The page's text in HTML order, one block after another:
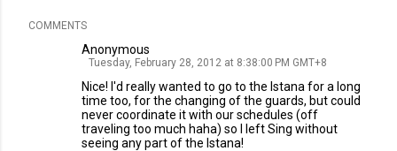
COMMENTS
Anonymous
Tuesday, February 28, 2012 at 8:38:00 PM GMT+8
Nice! I'd really wanted to go to the Istana for a long
time too, for the changing of the guards, but could
never coordinate it with our schedules (off
traveling too much haha) so I left Sing without
seeing any part of the Istana!